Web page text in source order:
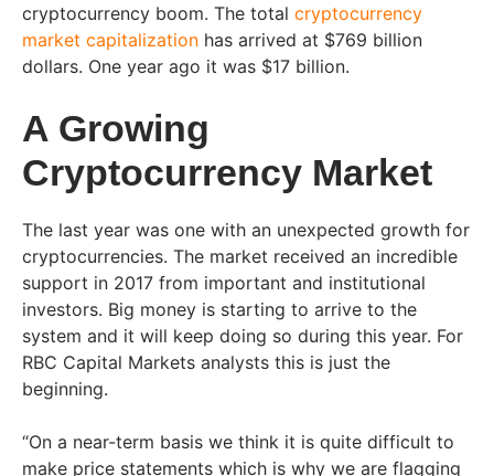
cryptocurrency boom. The total cryptocurrency
market capitalization has arrived at $769 billion
dollars. One year ago it was $17 billion.
A Growing
Cryptocurrency Market
The last year was one with an unexpected growth for
cryptocurrencies. The market received an incredible
support in 2017 from important and institutional
investors. Big money is starting to arrive to the
system and it will keep doing so during this year. For
RBC Capital Markets analysts this is just the
beginning.
“On a near-term basis we think it is quite difficult to
make price statements which is why we are flagging